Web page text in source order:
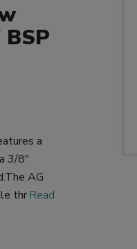
a
3/8"
AG
thr Read